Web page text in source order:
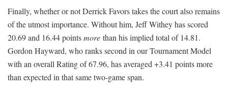
Finally, whether or not Derrick Favors takes the court also remains
of the utmost importance. Without him, Jeff Withey has scored
20.69 and 16.44 pointsmore than his implied total of 14.81.
Gordon Hayward, who ranks second in our Tournament Model
with an overall Rating of 67.96, has averaged +3.41 points more
than expected in that same two-game span.